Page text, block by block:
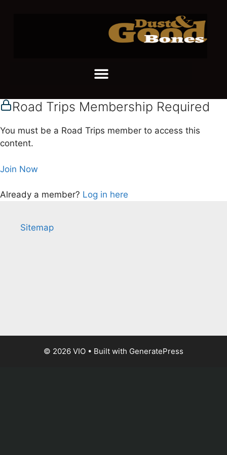
Road Trips Membership Required
You must be a Road Trips member to access this
content.
Join Now
Already a member? Log in here
Sitemap
© 2026 VIO • Built with GeneratePress